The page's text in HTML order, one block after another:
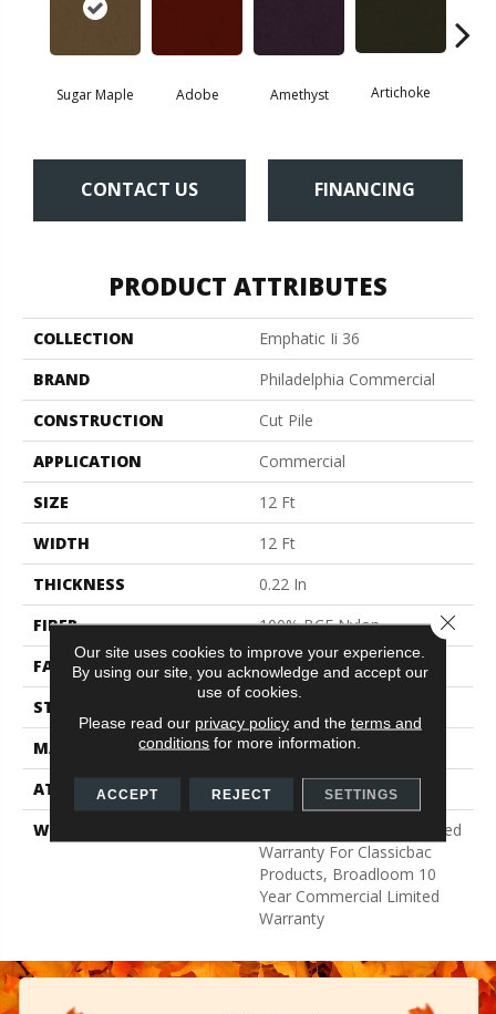
Sugar Maple Adobe Amethyst Artichoke
CONTACT US FINANCING
PRODUCT ATTRIBUTES
COLLECTION
Emphatic Ii 36
BRAND
Philadelphia Commercial
CONSTRUCTION
Cut Pile
APPLICATION
Commercial
SIZE
12 Ft
WIDTH
12 Ft
THICKNESS
0.22 In
FIBER
100% BCF Nylon
FACE WEIGHT
36.3 Oz/yd²
STYLE
MATERIAL
100% BCF Nylon
ATTACHED PAD
Synthetic, ClassicBac®
WARRANTY
10 Year Commercial Limited
Warranty For Classicbac
Products, Broadloom 10
Year Commercial Limited
Warranty
Our site uses cookies to improve your experience.
By using our site, you acknowledge and accept our
use of cookies.
Please read our privacy policyand the terms and
conditions for more information.
ACCEPT REJECT SETTINGS
Close